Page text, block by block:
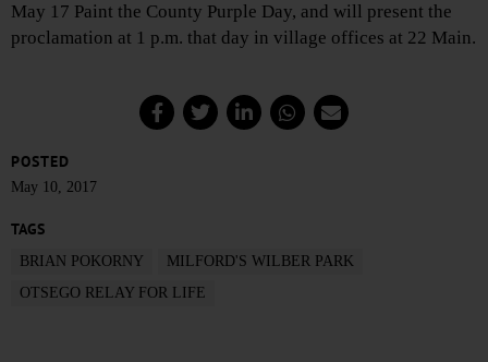
May 17 Paint the County Purple Day, and will present the
proclamation at 1 p.m. that day in village offices at 22 Main.
POSTED
May 10, 2017
TAGS
BRIAN POKORNY
MILFORD'S WILBER PARK
OTSEGO RELAY FOR LIFE